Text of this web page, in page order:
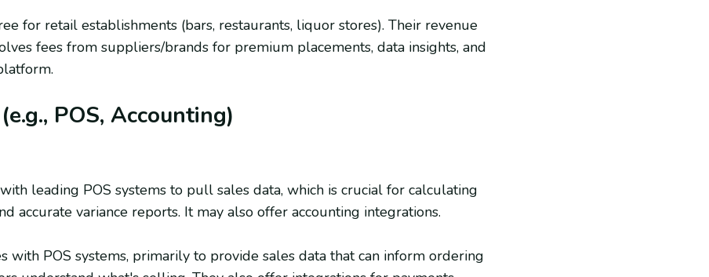
for retail establishments (bars, restaurants, liquor stores). Their revenue
fees from suppliers/brands for premium placements, data insights, and
POS, Accounting)
leading POS systems to pull sales data, which is crucial for calculating
accurate variance reports. It may also offer accounting integrations.
with POS systems, primarily to provide sales data that can inform ordering